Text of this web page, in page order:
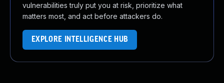
vulnerabilities truly put you at risk, prioritize what
matters most, and act before attackers do.
EXPLORE INTELLIGENCE HUB